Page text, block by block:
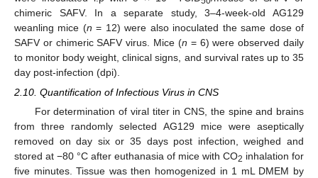
chimeric SAFV. In a separate study, 3–4-week-old AG129
weanling mice (n = 12) were also inoculated the same dose of
SAFV or chimeric SAFV virus. Mice (n = 6) were observed daily
to monitor body weight, clinical signs, and survival rates up to 35
day post-infection (dpi).
2.10. Quantification of Infectious Virus in CNS
For determination of viral titer in CNS, the spine and brains
from three randomly selected AG129 mice were aseptically
removed on day six or 35 days post infection, weighed and
stored at −80 °C after euthanasia of mice with CO2 inhalation for
five minutes. Tissue was then homogenized in 1 mL DMEM by